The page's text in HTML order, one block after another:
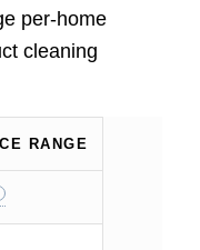
per-home
cleaning
RANGE